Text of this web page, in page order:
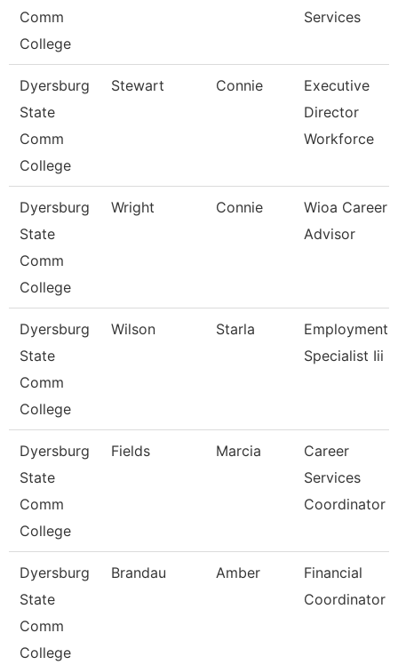
Comm
College
Services
Dyersburg
State
Comm
College
Stewart Connie
Executive
Director
Workforce
Dyersburg
State
Comm
College
Wright Connie
Wioa Career
Advisor
Dyersburg
State
Comm
College
Wilson Starla
Employment
Specialist Iii
Dyersburg
State
Comm
College
Fields Marcia
Career
Services
Coordinator
Dyersburg
State
Comm
College
Brandau Amber
Financial
Coordinator